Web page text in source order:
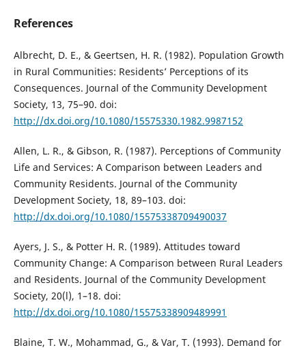
References
Albrecht, D. E., & Geertsen, H. R. (1982). Population Growth
in Rural Communities: Residents’ Perceptions of its
Consequences. Journal of the Community Development
Society, 13, 75–90. doi:
http://dx.doi.org/10.1080/15575330.1982.9987152
Allen, L. R., & Gibson, R. (1987). Perceptions of Community
Life and Services: A Comparison between Leaders and
Community Residents. Journal of the Community
Development Society, 18, 89–103. doi:
http://dx.doi.org/10.1080/15575338709490037
Ayers, J. S., & Potter H. R. (1989). Attitudes toward
Community Change: A Comparison between Rural Leaders
and Residents. Journal of the Community Development
Society, 20(l), 1–18. doi:
http://dx.doi.org/10.1080/15575338909489991
Blaine, T. W., Mohammad, G., & Var, T. (1993). Demand for